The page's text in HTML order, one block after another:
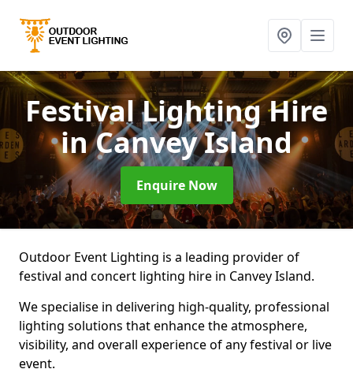
Festival Lighting Hire
in Canvey Island
Enquire Now
Outdoor Event Lighting is a leading provider of
festival and concert lighting hire in Canvey Island.
We specialise in delivering high-quality, professional
lighting solutions that enhance the atmosphere,
visibility, and overall experience of any festival or live
event.